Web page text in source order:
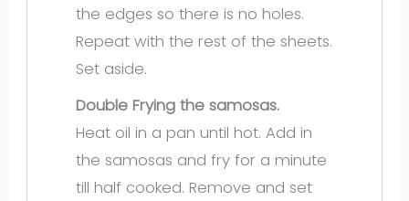
the edges so there is no holes.
Repeat with the rest of the sheets.
Set aside.
Double Frying the samosas.
Heat oil in a pan until hot. Add in
the samosas and fry for a minute
till half cooked. Remove and set